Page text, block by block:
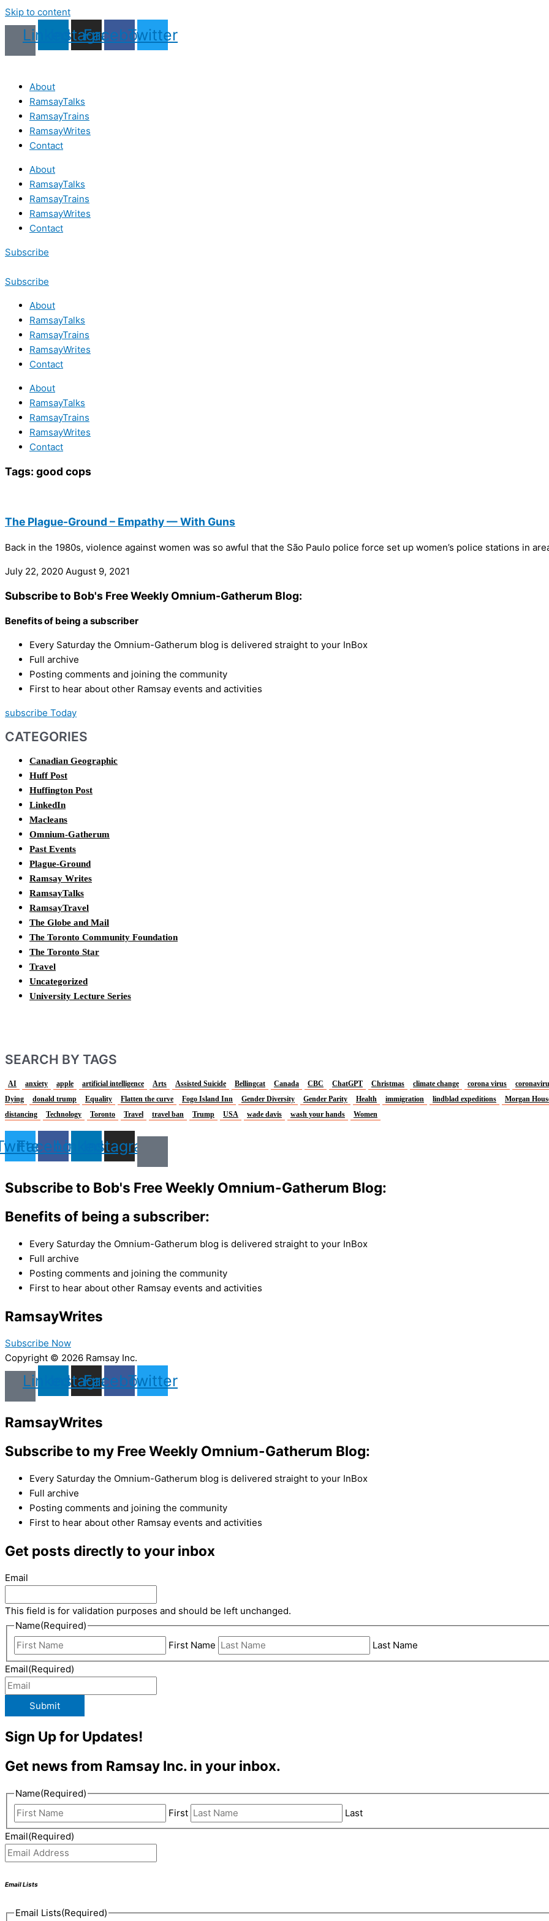
Skip to content
LinkedinInstagram
Facebook
Twitter
About
RamsayTalks
RamsayTrains
RamsayWrites
Contact
About
RamsayTalks
RamsayTrains
RamsayWrites
Contact
Subscribe
Subscribe
About
RamsayTalks
RamsayTrains
RamsayWrites
Contact
About
RamsayTalks
RamsayTrains
RamsayWrites
Contact
Tags: good cops
The Plague-Ground – Empathy — With Guns
Back in the 1980s, violence against women was so awful that the São Paulo police force set up women’s police stations in
July 22, 2020 August 9, 2021
Subscribe to Bob's Free Weekly Omnium-Gatherum Blog:
Benefits of being a subscriber
Every Saturday the Omnium-Gatherum blog is delivered straight to your InBox
Full archive
Posting comments and joining the community
First to hear about other Ramsay events and activities
subscribe Today
CATEGORIES
Canadian Geographic
Huff Post
Huffington Post
LinkedIn
Macleans
Omnium-Gatherum
Past Events
Plague-Ground
Ramsay Writes
RamsayTalks
RamsayTravel
The Globe and Mail
The Toronto Community Foundation
The Toronto Star
Travel
Uncategorized
University Lecture Series
SEARCH BY TAGS
AI anxiety apple artificial intelligence Arts Assisted Suicide Bellingcat Canada CBC ChatGPT Christmas climate change corona virus
Dying
donald trump Equality Flatten the curve Fogo Island Inn Gender Diversity Gender Parity Health immigration lindblad expeditions Morgan
distancing
Technology Toronto Travel travel ban Trump USA wade davis wash your hands Women
FacebookLinkedinInstagram
Subscribe to Bob's Free Weekly Omnium-Gatherum Blog:
Benefits of being a subscriber:
Every Saturday the Omnium-Gatherum blog is delivered straight to your InBox
Full archive
Posting comments and joining the community
First to hear about other Ramsay events and activities
RamsayWrites
Subscribe Now
Copyright © 2026 Ramsay Inc.
LinkedinInstagram
Facebook
Twitter
RamsayWrites
Subscribe to my Free Weekly Omnium-Gatherum Blog:
Every Saturday the Omnium-Gatherum blog is delivered straight to your InBox
Full archive
Posting comments and joining the community
First to hear about other Ramsay events and activities
Get posts directly to your inbox
Email
This field is for validation purposes and should be left unchanged.
Name(Required)
First Name
Last Name
Email(Required)
Submit
Sign Up for Updates!
Get news from Ramsay Inc. in your inbox.
Name(Required)
First
Last
Email(Required)
Email Lists
Email Lists(Required)